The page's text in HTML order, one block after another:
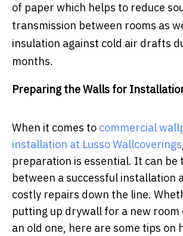
of paper which helps to reduce
transmission between rooms as
insulation against cold air drafts
months.
Preparing the Walls for
When it comes to commercial
installation at Lusso Wallcoverings
preparation is essential. It can be
between a successful installation
costly repairs down the line.
putting up drywall for a new room
an old one, here are some tips on